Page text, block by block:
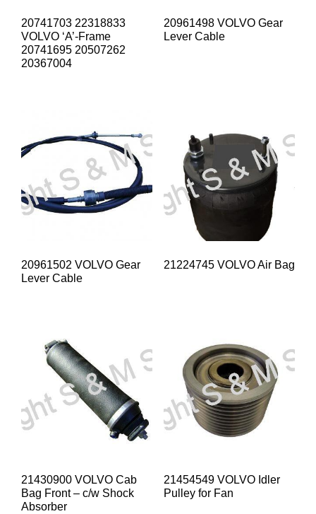
20741703 22318833
VOLVO ‘A’-Frame
20741695 20507262
20367004
20961498 VOLVO Gear
Lever Cable
20961502 VOLVO Gear
Lever Cable
21224745 VOLVO Air Bag
21430900 VOLVO Cab
Bag Front – c/w Shock
Absorber
21454549 VOLVO Idler
Pulley for Fan